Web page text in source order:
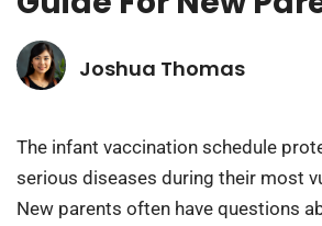
Joshua Thomas
The infant vaccination schedule
serious diseases during their most
New parents often have questions